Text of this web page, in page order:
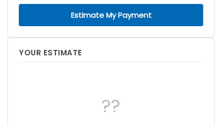
Estimate My Payment
YOUR ESTIMATE
??